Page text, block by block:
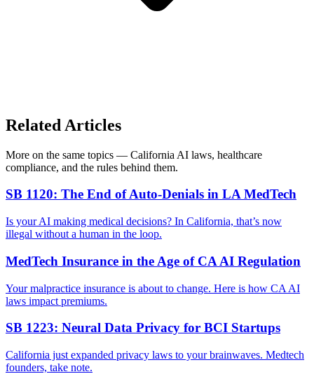
Related Articles
More on the same topics — California AI laws, healthcare
compliance, and the rules behind them.
SB 1120: The End of Auto-Denials in LA MedTech
Is your AI making medical decisions? In California, that’s now
illegal without a human in the loop.
MedTech Insurance in the Age of CA AI Regulation
Your malpractice insurance is about to change. Here is how CA AI
laws impact premiums.
SB 1223: Neural Data Privacy for BCI Startups
California just expanded privacy laws to your brainwaves. Medtech
founders, take note.